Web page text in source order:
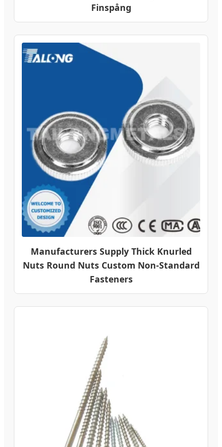
Finspång
Manufacturers Supply Thick Knurled
Nuts Round Nuts Custom Non-Standard
Fasteners